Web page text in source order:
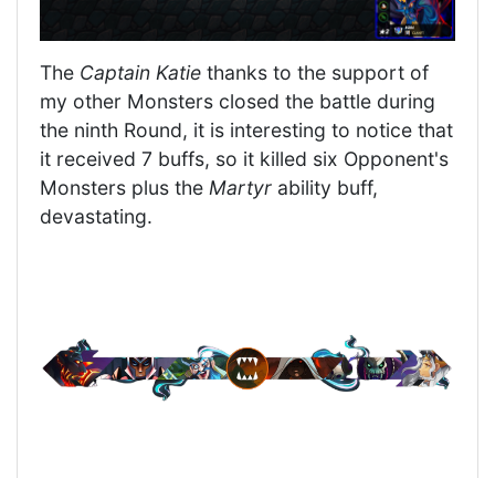
The Captain Katie thanks to the support of
my other Monsters closed the battle during
the ninth Round, it is interesting to notice that
it received 7 buffs, so it killed six Opponent's
Monsters plus the Martyr ability buff,
devastating.